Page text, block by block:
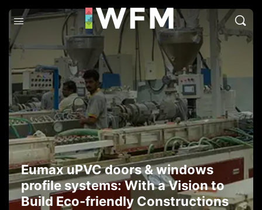
Eumax uPVC doors & windows
profile systems: With a Vision to
Build Eco-friendly Constructions